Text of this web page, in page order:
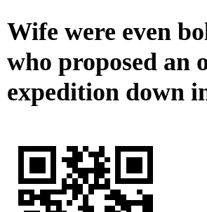
Wife were even
who proposed an
expedition down